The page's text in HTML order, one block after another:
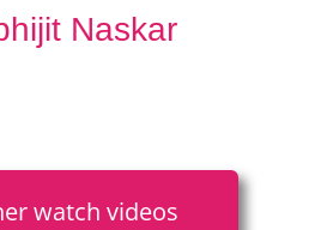
Naskar
watch videos